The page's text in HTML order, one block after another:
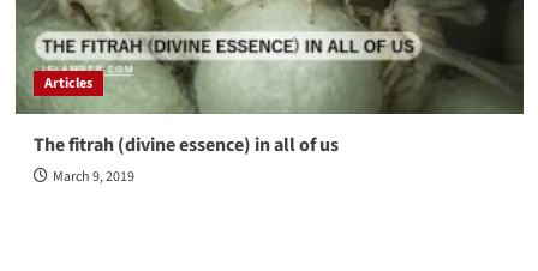
Articles
The fitrah (divine essence) in all of us
March 9, 2019